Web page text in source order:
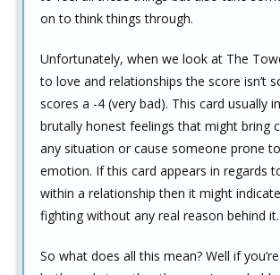
on to think things through.
Unfortunately, when we look at The
to love and relationships the score isn’t
scores a -4 (very bad). This card usually
brutally honest feelings that might bring
any situation or cause someone prone
emotion. If this card appears in regards
within a relationship then it might
fighting without any real reason behind it.
So what does all this mean? Well if